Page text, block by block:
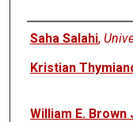
Authors
Saha Salahi,
Kristian
William E. Brown